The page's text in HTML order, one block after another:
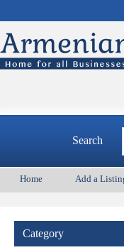
Search
Home Add a
Category